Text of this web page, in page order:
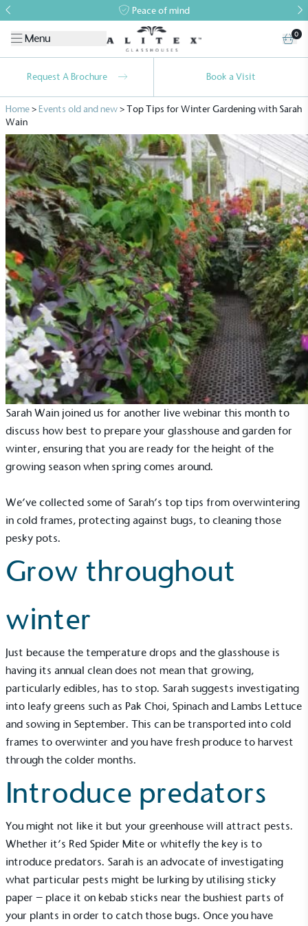
Peace of mind
Menu 0
Request A Brochure Book a Visit
Home>Events old and new>Top Tips for Winter Gardening with Sarah
Wain
Sarah Wain joined us for another live webinar this month to
discuss how best to prepare your glasshouse and garden for
winter, ensuring that you are ready for the height of the
growing season when spring comes around.
We’ve collected some of Sarah’s top tips from overwintering
in cold frames, protecting against bugs, to cleaning those
pesky pots.
Grow throughout
winter
Just because the temperature drops and the glasshouse is
having its annual clean does not mean that growing,
particularly edibles, has to stop. Sarah suggests investigating
into leafy greens such as Pak Choi, Spinach and Lambs Lettuce
and sowing in September. This can be transported into cold
frames to overwinter and you have fresh produce to harvest
through the colder months.
Introduce predators
You might not like it but your greenhouse will attract pests.
Whether it’s Red Spider Mite or whitefly the key is to
introduce predators. Sarah is an advocate of investigating
what particular pests might be lurking by utilising sticky
paper – place it on kebab sticks near the bushiest parts of
your plants in order to catch those bugs. Once you have